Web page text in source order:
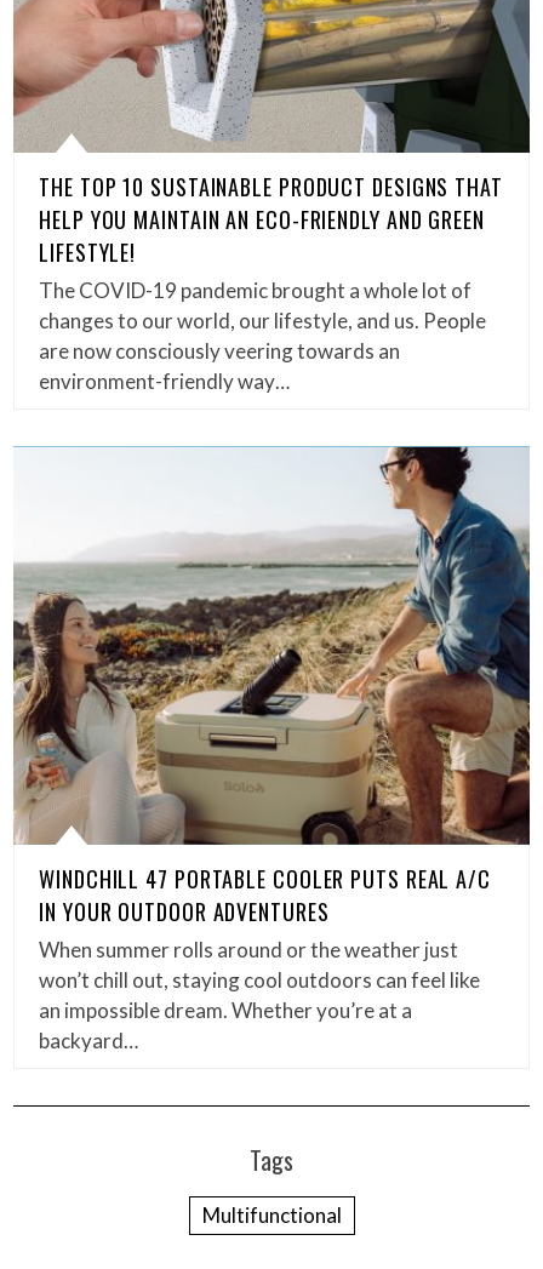
THE TOP 10 SUSTAINABLE PRODUCT DESIGNS THAT
HELP YOU MAINTAIN AN ECO-FRIENDLY AND GREEN
LIFESTYLE!
The COVID-19 pandemic brought a whole lot of
changes to our world, our lifestyle, and us. People
are now consciously veering towards an
environment-friendly way…
WINDCHILL 47 PORTABLE COOLER PUTS REAL A/C
IN YOUR OUTDOOR ADVENTURES
When summer rolls around or the weather just
won’t chill out, staying cool outdoors can feel like
an impossible dream. Whether you’re at a
backyard…
Tags
Multifunctional